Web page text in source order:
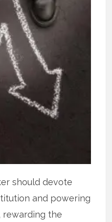
should devote
and powering
rewarding the